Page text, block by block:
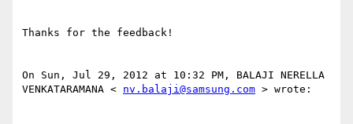
Thanks for the feedback!
On Sun, Jul 29, 2012 at 10:32 PM, BALAJI NERELLA
VENKATARAMANA < nv.balaji@samsung.com > wrote: